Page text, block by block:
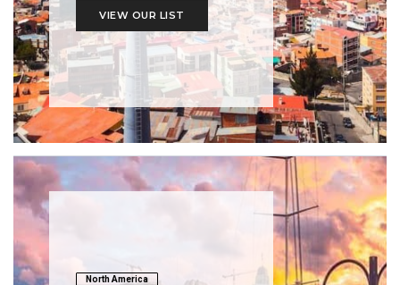
VIEW OUR LIST
North America